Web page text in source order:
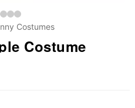
Costumes
Costume